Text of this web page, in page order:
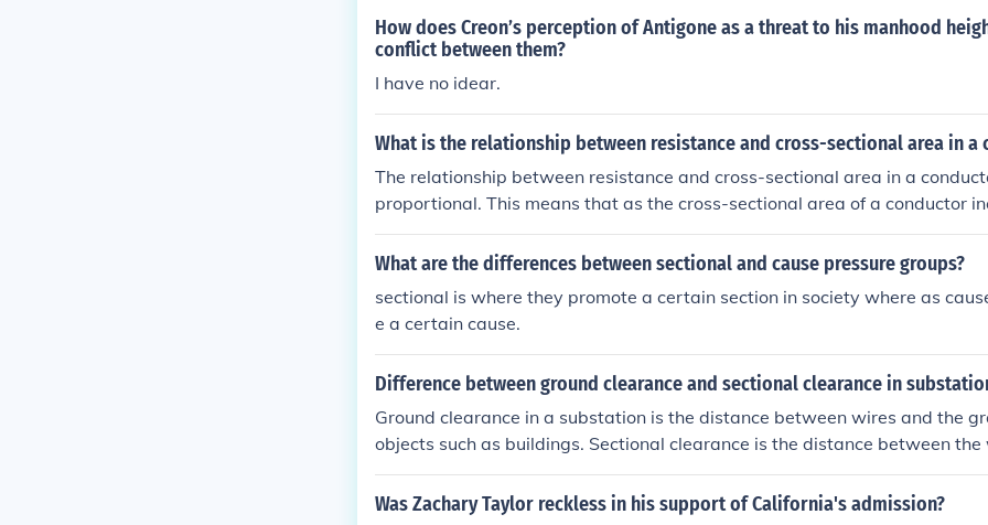
How does Creon’s perception of Antigone as a threat to his manhood
conflict between them?
I have no idear.
What is the relationship between resistance and cross-sectional area in a
The relationship between resistance and cross-sectional area in a
proportional. This means that as the cross-sectional area of a conductor
sistance decreases, and vice versa. This relationship is described by the
nce (resistivity x length) / cross-sectional area.
What are the differences between sectional and cause pressure groups?
sectional is where they promote a certain section in society where as
e a certain cause.
Difference between ground clearance and sectional clearance in
Ground clearance in a substation is the distance between wires and the
objects such as buildings. Sectional clearance is the distance between the
ves in a substation.
Was Zachary Taylor reckless in his support of California's admission?